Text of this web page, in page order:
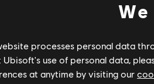
processes personal data
use of personal data,
at anytime by visiting our